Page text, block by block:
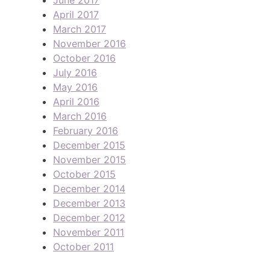
April 2017
March 2017
November 2016
October 2016
July 2016
May 2016
April 2016
March 2016
February 2016
December 2015
November 2015
October 2015
December 2014
December 2013
December 2012
November 2011
October 2011